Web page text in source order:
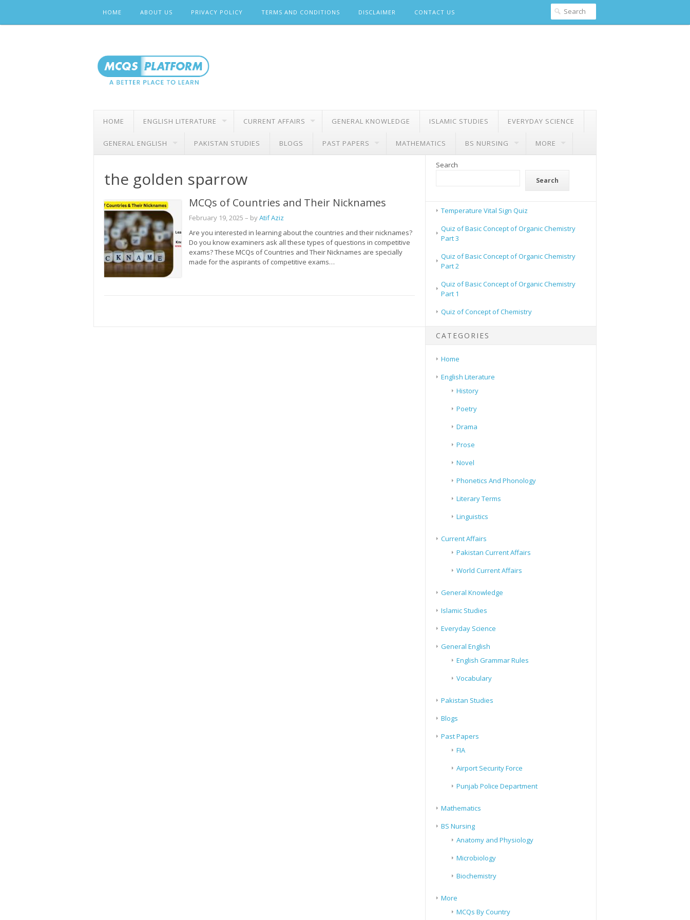
content
HOME ABOUT US PRIVACY POLICY TERMS AND CONDITIONS DISCLAIMER CONTACT US
HOME ENGLISH LITERATURE CURRENT AFFAIRS GENERAL KNOWLEDGE ISLAMIC STUDIES EVERYDAY SCIENCE
GENERAL ENGLISH PAKISTAN STUDIES BLOGS PAST PAPERS MATHEMATICS BS NURSING MORE
the golden sparrow
MCQs of Countries and Their Nicknames
February 19, 2025 – byAtif Aziz
Are you interested in learning about the countries and their nicknames?
Do you know examiners ask all these types of questions in competitive
exams? These MCQs of Countries and Their Nicknames are specially
made for the aspirants of competitive exams…
Search
Search
Temperature Vital Sign Quiz
Quiz of Basic Concept of Organic Chemistry
Part 3
Quiz of Basic Concept of Organic Chemistry
Part 2
Quiz of Basic Concept of Organic Chemistry
Part 1
Quiz of Concept of Chemistry
CATEGORIES
Home
English Literature
History
Poetry
Drama
Prose
Novel
Phonetics And Phonology
Literary Terms
Linguistics
Current Affairs
Pakistan Current Affairs
World Current Affairs
General Knowledge
Islamic Studies
Everyday Science
General English
English Grammar Rules
Vocabulary
Pakistan Studies
Blogs
Past Papers
FIA
Airport Security Force
Punjab Police Department
Mathematics
BS Nursing
Anatomy and Physiology
Microbiology
Biochemistry
More
MCQs By Country